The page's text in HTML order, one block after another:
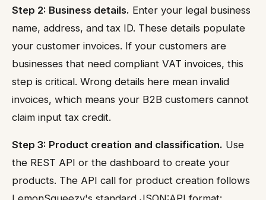
Step 2: Business details. Enter your legal business
name, address, and tax ID. These details populate
your customer invoices. If your customers are
businesses that need compliant VAT invoices, this
step is critical. Wrong details here mean invalid
invoices, which means your B2B customers cannot
claim input tax credit.
Step 3: Product creation and classification. Use
the REST API or the dashboard to create your
products. The API call for product creation follows